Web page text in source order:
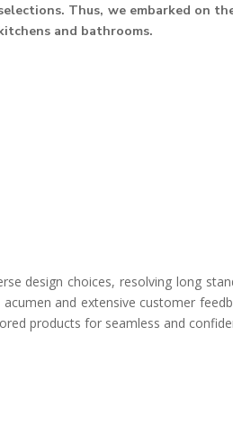
Thus, we embarked on
and bathrooms.
design choices, resolving long
and extensive customer
products for seamless and